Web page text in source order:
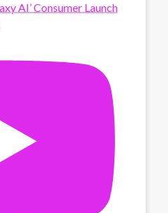
AI’ Consumer Launch